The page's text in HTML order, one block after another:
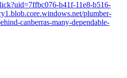
b41f-11e8-b516-
plumber-
canberras-many-dependable-